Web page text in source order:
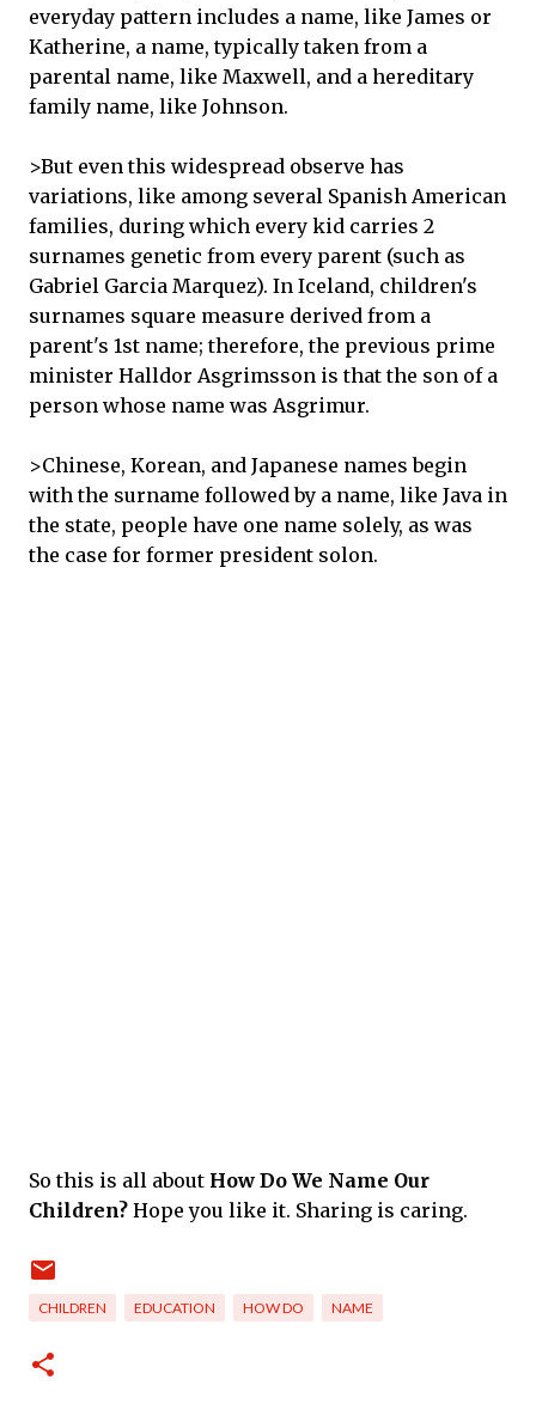
everyday pattern includes a name, like James or
Katherine, a name, typically taken from a
parental name, like Maxwell, and a hereditary
family name, like Johnson.
>But even this widespread observe has
variations, like among several Spanish American
families, during which every kid carries 2
surnames genetic from every parent (such as
Gabriel Garcia Marquez). In Iceland, children's
surnames square measure derived from a
parent's 1st name; therefore, the previous prime
minister Halldor Asgrimsson is that the son of a
person whose name was Asgrimur.
>Chinese, Korean, and Japanese names begin
with the surname followed by a name, like Java in
the state, people have one name solely, as was
the case for former president solon.
So this is all about How Do We Name Our
Children? Hope you like it. Sharing is caring.
CHILDREN EDUCATION HOW DO NAME